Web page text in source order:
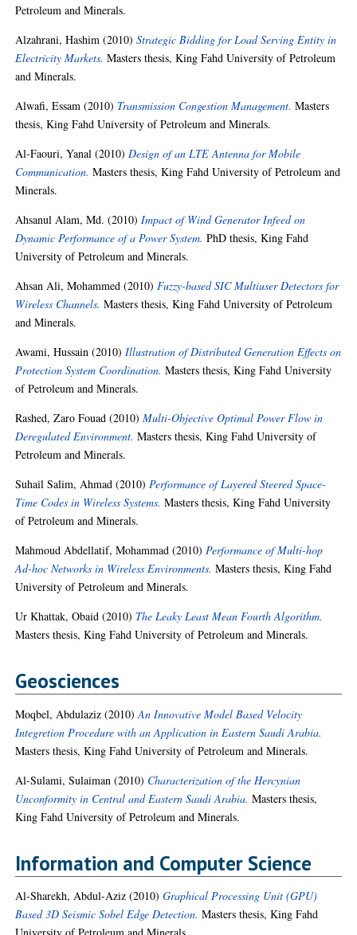
Petroleum and Minerals.
Alzahrani, Hashim (2010)Strategic Bidding for Load Serving Entity in
Electricity Markets. Masters thesis, King Fahd University of Petroleum
and Minerals.
Alwafi, Essam (2010) Transmission Congestion Management. Masters
thesis, King Fahd University of Petroleum and Minerals.
Al-Faouri, Yanal (2010)Design of an LTE Antenna for Mobile
Communication. Masters thesis, King Fahd University of Petroleum and
Minerals.
Ahsanul Alam, Md. (2010)Impact of Wind Generator Infeed on
Dynamic Performance of a Power System. PhD thesis, King Fahd
University of Petroleum and Minerals.
Ahsan Ali, Mohammed (2010)Fuzzy-based SIC Multiuser Detectors for
Wireless Channels. Masters thesis, King Fahd University of Petroleum
and Minerals.
Awami, Hussain (2010)Illustration of Distributed Generation Effects on
Protection System Coordination. Masters thesis, King Fahd University
of Petroleum and Minerals.
Rashed, Zaro Fouad (2010)Multi-Objective Optimal Power Flow in
Deregulated Environment. Masters thesis, King Fahd University of
Petroleum and Minerals.
Suhail Salim, Ahmad (2010)Performance of Layered Steered Space-
Time Codes in Wireless Systems. Masters thesis, King Fahd University
of Petroleum and Minerals.
Mahmoud Abdellatif, Mohammad (2010)Performance of Multi-hop
Ad-hoc Networks in Wireless Environments. Masters thesis, King Fahd
University of Petroleum and Minerals.
Ur Khattak, Obaid (2010) The Leaky Least Mean Fourth Algorithm.
Masters thesis, King Fahd University of Petroleum and Minerals.
Geosciences
Moqbel, Abdulaziz (2010)An Innovative Model Based Velocity
Integretion Procedure with an Application in Eastern Saudi Arabia.
Masters thesis, King Fahd University of Petroleum and Minerals.
Al-Sulami, Sulaiman (2010) Characterization of the Hercynian
Unconformity in Central and Eastern Saudi Arabia. Masters thesis,
King Fahd University of Petroleum and Minerals.
Information and Computer Science
Al-Sharekh, Abdul-Aziz (2010)Graphical Processing Unit (GPU)
Based 3D Seismic Sobel Edge Detection. Masters thesis, King Fahd